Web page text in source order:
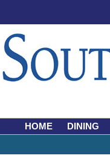
HOME DINING